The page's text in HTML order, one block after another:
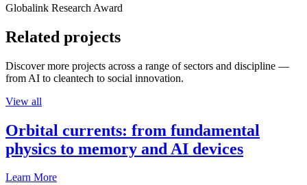
Globalink Research Award
Related projects
Discover more projects across a range of sectors and discipline —
from AI to cleantech to social innovation.
View all
Orbital currents: from fundamental
physics to memory and AI devices
Learn More